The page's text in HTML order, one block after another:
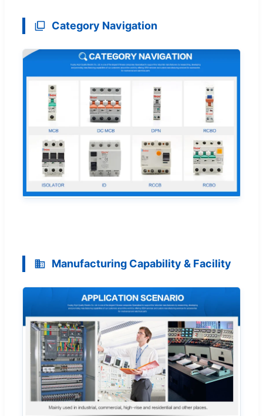
Category Navigation
Manufacturing Capability & Facility